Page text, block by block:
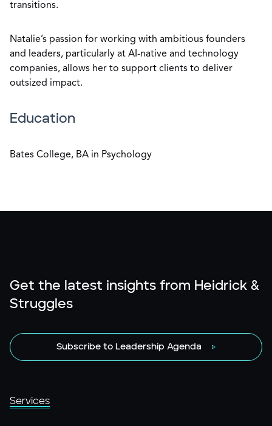
transitions.
Natalie’s passion for working with ambitious founders
and leaders, particularly at AI-native and technology
companies, allows her to support clients to deliver
outsized impact.
Education
Bates College, BA in Psychology
Get the latest insights from Heidrick &
Struggles
Subscribe to Leadership Agenda
Services